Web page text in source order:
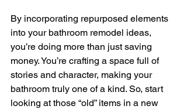
By incorporating repurposed elements
into your bathroom remodel ideas,
you’re doing more than just saving
money. You’re crafting a space full of
stories and character, making your
bathroom truly one of a kind. So, start
looking at those “old” items in a new